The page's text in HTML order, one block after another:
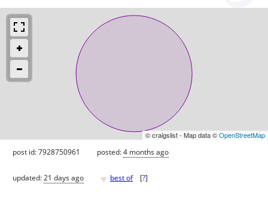
© craigslist - Map data ©OpenStreetMap
post id: 7928750961 posted:4 months ago
updated:21 days ago ♥ best of [?]